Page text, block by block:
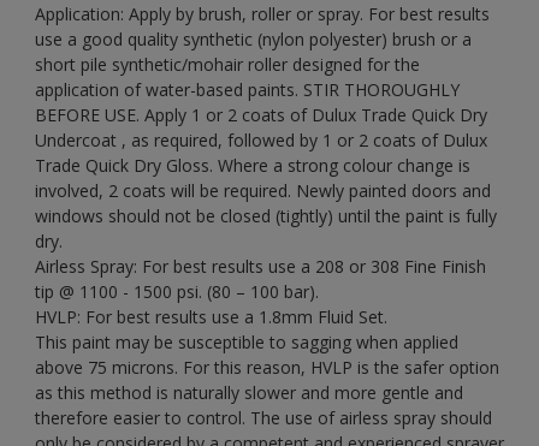
Application: Apply by brush, roller or spray. For best results
use a good quality synthetic (nylon polyester) brush or a
short pile synthetic/mohair roller designed for the
application of water-based paints. STIR THOROUGHLY
BEFORE USE. Apply 1 or 2 coats of Dulux Trade Quick Dry
Undercoat , as required, followed by 1 or 2 coats of Dulux
Trade Quick Dry Gloss. Where a strong colour change is
involved, 2 coats will be required. Newly painted doors and
windows should not be closed (tightly) until the paint is fully
dry.
Airless Spray: For best results use a 208 or 308 Fine Finish
tip @ 1100 - 1500 psi. (80 – 100 bar).
HVLP: For best results use a 1.8mm Fluid Set.
This paint may be susceptible to sagging when applied
above 75 microns. For this reason, HVLP is the safer option
as this method is naturally slower and more gentle and
therefore easier to control. The use of airless spray should